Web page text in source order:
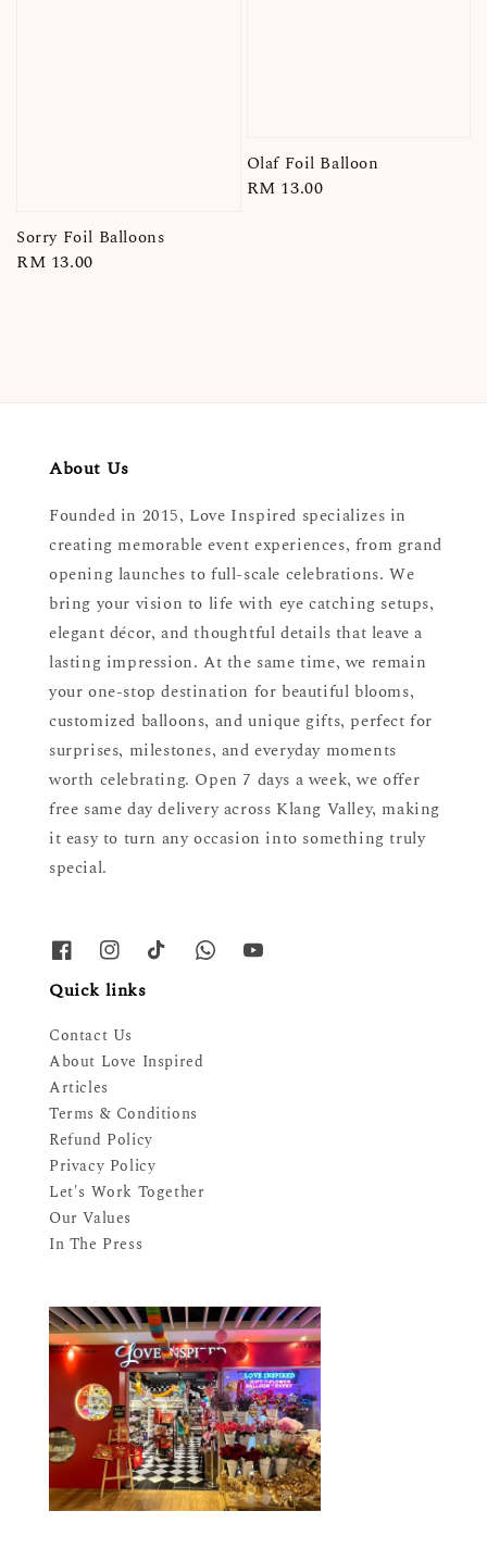
Sorry Foil Balloons
Regular
RM 13.00
Olaf Foil Balloon
Regular
RM 13.00
About Us
Founded in 2015, Love Inspired specializes in
creating memorable event experiences, from grand
opening launches to full-scale celebrations. We
bring your vision to life with eye catching setups,
elegant décor, and thoughtful details that leave a
lasting impression. At the same time, we remain
your one-stop destination for beautiful blooms,
customized balloons, and unique gifts, perfect for
surprises, milestones, and everyday moments
worth celebrating. Open 7 days a week, we offer
free same day delivery across Klang Valley, making
it easy to turn any occasion into something truly
special.
Quick links
Contact Us
About Love Inspired
Articles
Terms & Conditions
Refund Policy
Privacy Policy
Let's Work Together
Our Values
In The Press